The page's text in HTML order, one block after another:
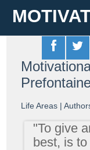
Life Areas |
"To give
best, is